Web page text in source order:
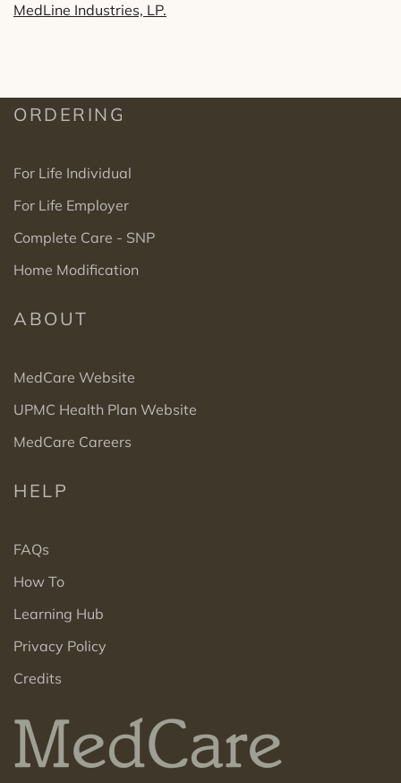
MedLine Industries, LP.
ORDERING
For Life Individual
For Life Employer
Complete Care - SNP
Home Modification
ABOUT
MedCare Website
UPMC Health Plan Website
MedCare Careers
HELP
FAQs
How To
Learning Hub
Privacy Policy
Credits